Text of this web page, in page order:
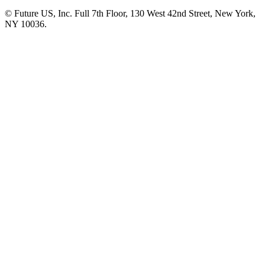
© Future US, Inc. Full 7th Floor, 130 West 42nd Street, New York,
NY 10036.